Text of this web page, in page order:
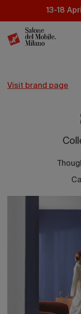
content
13-18
visit brand page